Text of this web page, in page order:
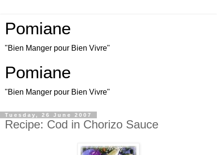
Pomiane
"Bien Manger pour Bien Vivre"
Pomiane
"Bien Manger pour Bien Vivre"
Tuesday, 26 June 2007
Recipe: Cod in Chorizo Sauce